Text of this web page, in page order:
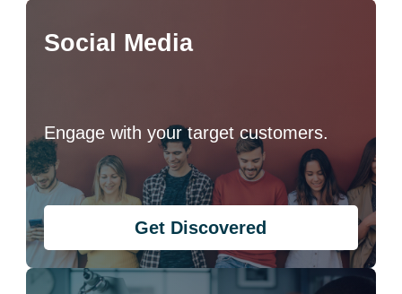
Social Media
Engage with your target customers.
Get Discovered